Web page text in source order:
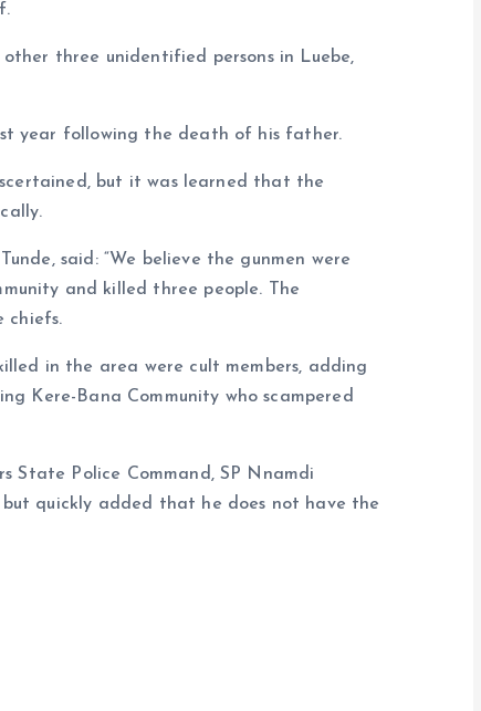
three unidentified persons in Luebe,
year following the death of his father.
but it was learned that the
said: “We believe the gunmen were
and killed three people. The
chiefs.
in the area were cult members, adding
Kere-Bana Community who scampered
State Police Command, SP Nnamdi
quickly added that he does not have the